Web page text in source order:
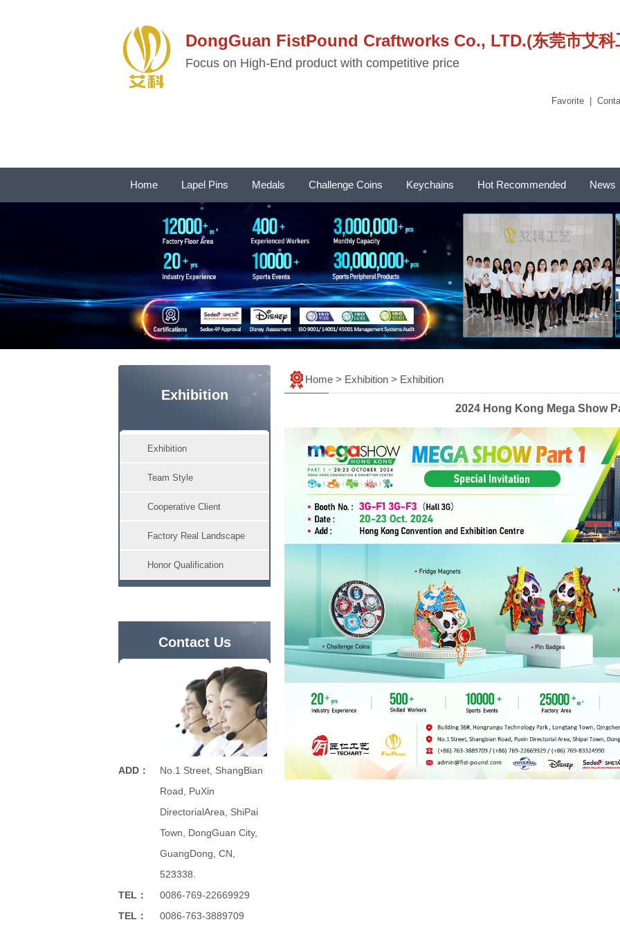
DongGuan FistPound Craftworks Co., LTD.(东莞市艾科
Focus on High-End product with competitive price
Favorite
Home Lapel Pins Medals Challenge Coins Keychains Hot Recommended News
Exhibition
Exhibition
Team Style
Cooperative Client
Factory Real Landscape
Honor Qualification
Contact Us
ADD：
No.1 Street, ShangBian
Road, PuXin
DirectorialArea, ShiPai
Town, DongGuan City,
GuangDong, CN,
523338.
TEL：
0086-769-22669929
TEL：
0086-763-3889709
Home > Exhibition > Exhibition
2024 Hong Kong Mega Show